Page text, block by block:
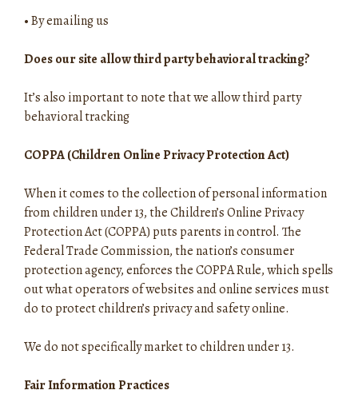
•By emailing us
Does our site allow third party behavioral tracking?
It’s also important to note that we allow third party
behavioral tracking
COPPA (Children Online Privacy Protection Act)
When it comes to the collection of personal information
from children under 13, the Children’s Online Privacy
Protection Act (COPPA) puts parents in control. The
Federal Trade Commission, the nation’s consumer
protection agency, enforces the COPPA Rule, which spells
out what operators of websites and online services must
do to protect children’s privacy and safety online.
We do not specifically market to children under 13.
Fair Information Practices